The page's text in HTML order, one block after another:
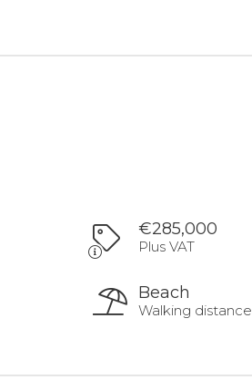
€285,000
Plus VAT
Beach
Walking distance